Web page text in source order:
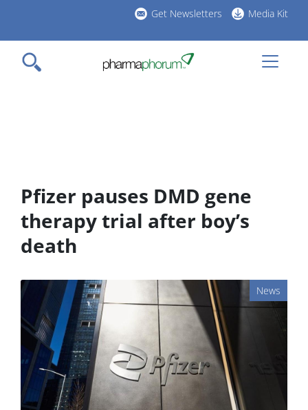
main
content
Get Newsletters Media Kit
Pfizer pauses DMD gene
therapy trial after boy’s
death
News